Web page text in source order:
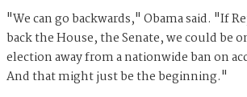
"We can go backwards," Obama said. "If
back the House, the Senate, we could be
election away from a nationwide ban on
And that might just be the beginning."